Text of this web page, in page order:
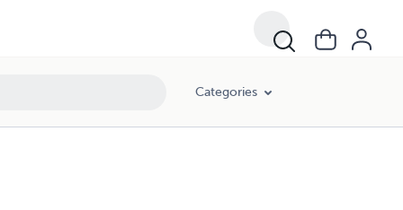
Categories